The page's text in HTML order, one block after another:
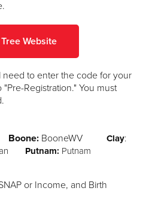
Website
to enter the code for your
Registration." You must
Boone: BooneWV Clay:
Putnam: Putnam
or Income, and Birth